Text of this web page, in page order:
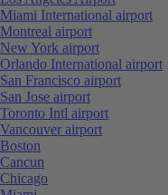
Miami International airport
Montreal airport
New York airport
Orlando International airport
San Francisco airport
San Jose airport
Toronto Intl airport
Vancouver airport
Boston
Cancun
Chicago